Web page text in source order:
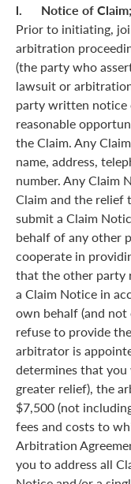
l. Notice of Claim;
Prior to initiating,
arbitration
(the party who
lawsuit or
party written notice
reasonable
the Claim. Any
name, address,
number. Any Claim
Claim and the relief
submit a Claim
behalf of any other
cooperate in
that the other party
a Claim Notice in
own behalf (and
refuse to provide
arbitrator is
determines that
greater relief), the
$7,500 (not
fees and costs to
Arbitration
you to address all